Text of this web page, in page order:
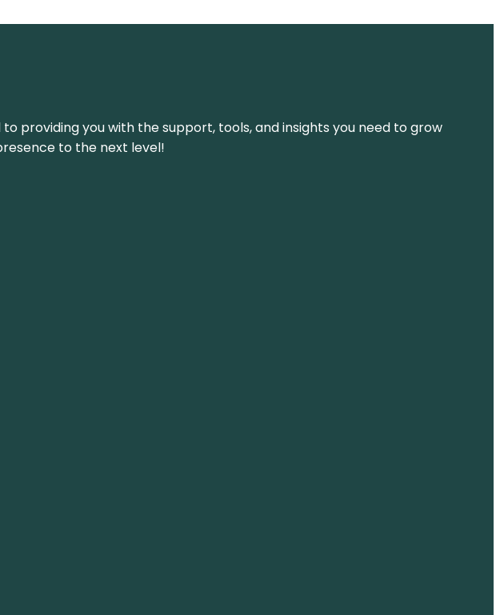
providing you with the support, tools, and insights you need to grow
to the next level!